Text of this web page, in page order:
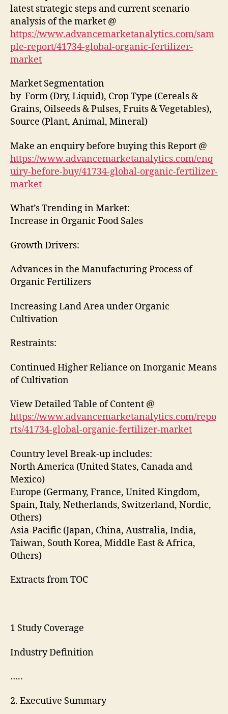
latest strategic steps and current scenario
analysis of the market @
https://www.advancemarketanalytics.com/sam
ple-report/41734-global-organic-fertilizer-
market
Market Segmentation
by Form (Dry, Liquid), Crop Type (Cereals &
Grains, Oilseeds & Pulses, Fruits & Vegetables),
Source (Plant, Animal, Mineral)
Make an enquiry before buying this Report @
https://www.advancemarketanalytics.com/enq
uiry-before-buy/41734-global-organic-fertilizer-
market
What’s Trending in Market:
Increase in Organic Food Sales
Growth Drivers:
Advances in the Manufacturing Process of
Organic Fertilizers
Increasing Land Area under Organic
Cultivation
Restraints:
Continued Higher Reliance on Inorganic Means
of Cultivation
View Detailed Table of Content @
https://www.advancemarketanalytics.com/repo
rts/41734-global-organic-fertilizer-market
Country level Break-up includes:
North America (United States, Canada and
Mexico)
Europe (Germany, France, United Kingdom,
Spain, Italy, Netherlands, Switzerland, Nordic,
Others)
Asia-Pacific (Japan, China, Australia, India,
Taiwan, South Korea, Middle East & Africa,
Others)
Extracts from TOC
1 Study Coverage
Industry Definition
…..
2. Executive Summary